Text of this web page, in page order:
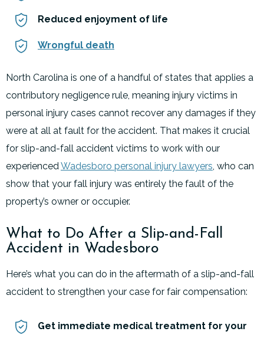
Reduced enjoyment of life
Wrongful death
North Carolina is one of a handful of states that applies a
contributory negligence rule, meaning injury victims in
personal injury cases cannot recover any damages if they
were at all at fault for the accident. That makes it crucial
for slip-and-fall accident victims to work with our
experiencedWadesboro personal injury lawyers, who can
show that your fall injury was entirely the fault of the
property’s owner or occupier.
What to Do After a Slip-and-Fall
Accident in Wadesboro
Here’s what you can do in the aftermath of a slip-and-fall
accident to strengthen your case for fair compensation:
Get immediate medical treatment for your